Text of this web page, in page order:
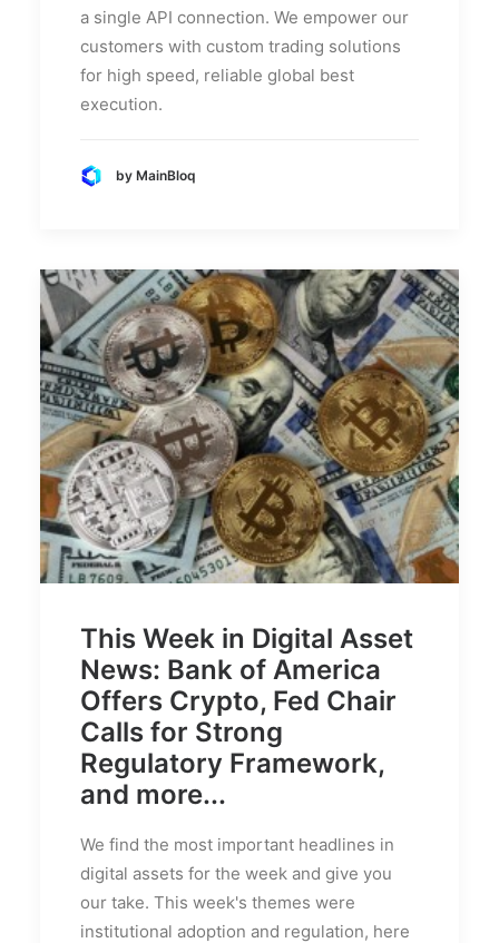
a single API connection. We empower our
customers with custom trading solutions
for high speed, reliable global best
execution.
by MainBloq
This Week in Digital Asset
News: Bank of America
Offers Crypto, Fed Chair
Calls for Strong
Regulatory Framework,
and more...
We find the most important headlines in
digital assets for the week and give you
our take. This week's themes were
institutional adoption and regulation, here